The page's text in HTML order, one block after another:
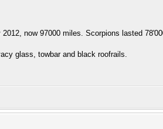
now 97000 miles. Scorpions lasted
glass, towbar and black roofrails.